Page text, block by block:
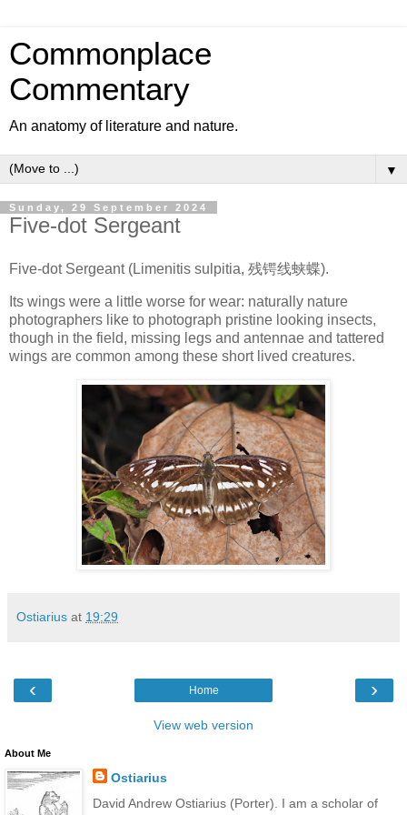
Commonplace
Commentary
An anatomy of literature and nature.
▼
Sunday, 29 September 2024
Five-dot Sergeant
Five-dot Sergeant (Limenitis sulpitia, 残锷线蛱蝶).
Its wings were a little worse for wear: naturally nature
photographers like to photograph pristine looking insects,
though in the field, missing legs and antennae and tattered
wings are common among these short lived creatures.
Ostiarius at 19:29
‹ ›
Home
View web version
About Me
Ostiarius
David Andrew Ostiarius (Porter). I am a scholar of